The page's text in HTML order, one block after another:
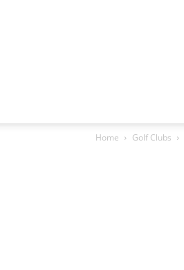
Home Golf Clubs